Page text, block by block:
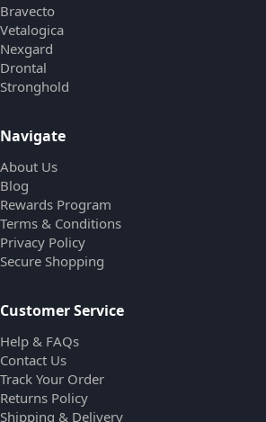
Bravecto
Vetalogica
Nexgard
Drontal
Stronghold
Navigate
About Us
Blog
Rewards Program
Terms & Conditions
Privacy Policy
Secure Shopping
Customer Service
Help & FAQs
Contact Us
Track Your Order
Returns Policy
Shipping & Delivery